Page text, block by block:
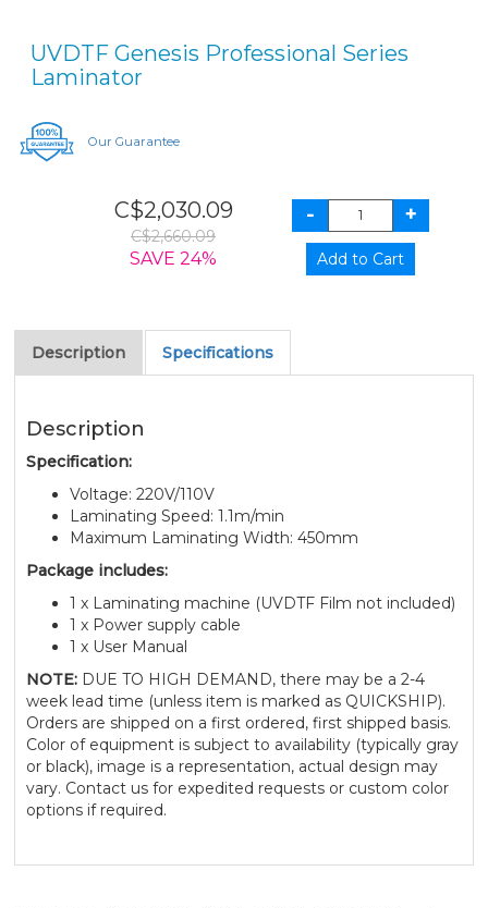
UVDTF Genesis Professional Series
Laminator
Our Guarantee
C$2,030.09
C$2,660.09
SAVE 24%
Description Specifications
Description
Specification:
Voltage: 220V/110V
Laminating Speed: 1.1m/min
Maximum Laminating Width: 450mm
Package includes:
1 x Laminating machine (UVDTF Film not included)
1 x Power supply cable
1 x User Manual
NOTE:DUE TO HIGH DEMAND, there may be a 2-4
week lead time (unless item is marked as QUICKSHIP).
Orders are shipped on a first ordered, first shipped basis.
Color of equipment is subject to availability (typically gray
or black), image is a representation, actual design may
vary. Contact us for expedited requests or custom color
options if required.